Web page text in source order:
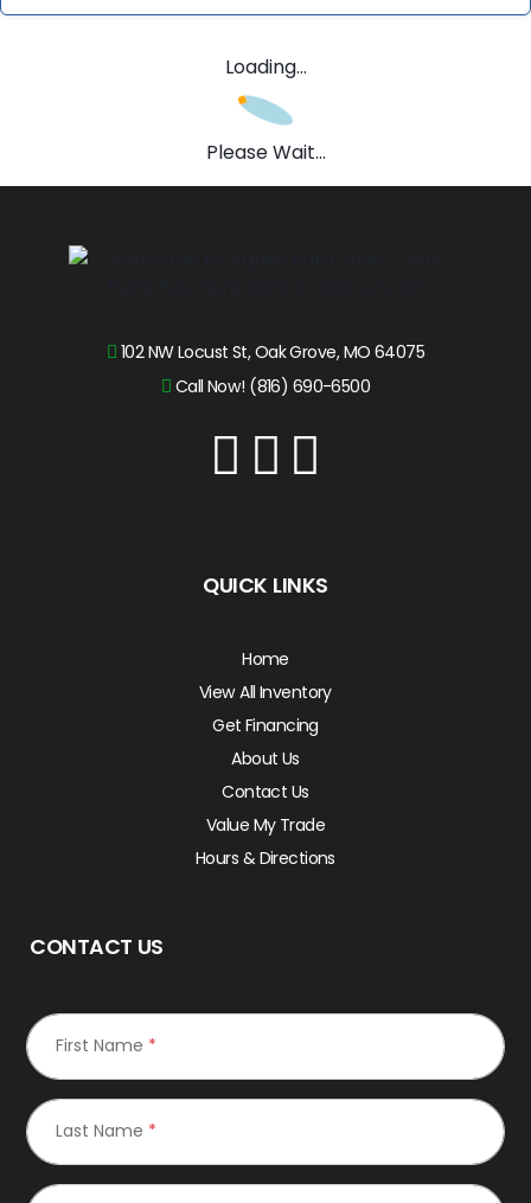
Loading...
Please Wait...
102 NW Locust St, Oak Grove, MO 64075
Call Now! (816) 690-6500
QUICK LINKS
Home
View All Inventory
Get Financing
About Us
Contact Us
Value My Trade
Hours & Directions
CONTACT US
First Name *
Last Name *